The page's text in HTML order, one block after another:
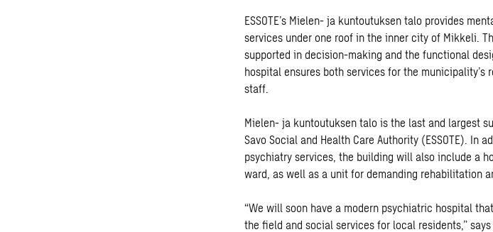
ESSOTE’s Mielen- ja kuntoutuksen talo provides
services under one roof in the inner city of Mikkeli.
supported in decision-making and the functional
hospital ensures both services for the
staff.
Mielen- ja kuntoutuksen talo is the last and largest
Savo Social and Health Care Authority (ESSOTE). In
psychiatry services, the building will also include a
ward, as well as a unit for demanding rehabilitation
“We will soon have a modern psychiatric hospital
the field and social services for local residents,” says